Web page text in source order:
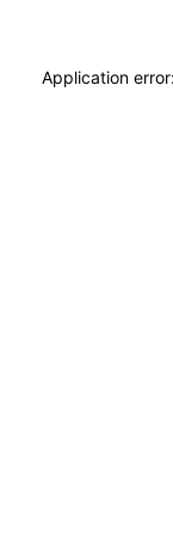
Application